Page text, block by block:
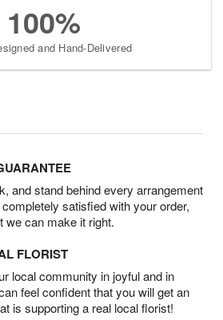
100%
and Hand-Delivered
and stand behind every arrangement
satisfied with your order,
we can make it right.
FLORIST
local community in joyful and in
feel confident that you will get an
is supporting a real local florist!